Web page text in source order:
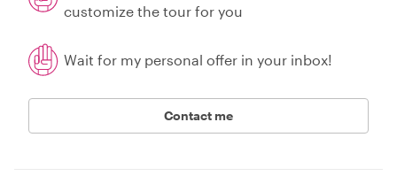
customize the tour for you
Wait for my personal offer in your inbox!
Contact me